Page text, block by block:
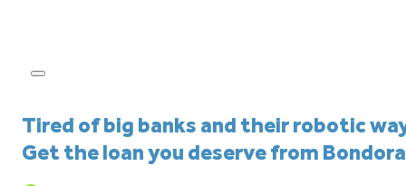
Tired of big banks and their robotic
Get the loan you deserve from